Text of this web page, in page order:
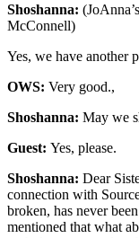
Shoshanna:
McConnell)
Yes, we have another
OWS: Very good.,
Shoshanna: May we
Guest: Yes, please.
Shoshanna: Dear
connection with
broken, has never
mentioned that what